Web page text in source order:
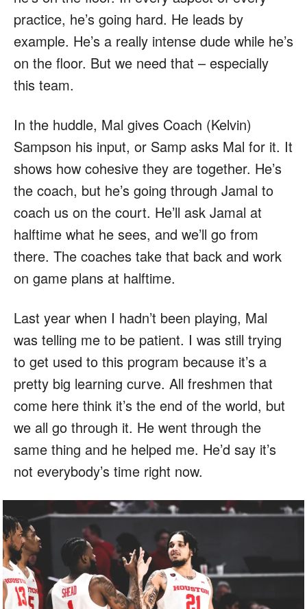
practice, he’s going hard. He leads by
example. He’s a really intense dude while he’s
on the floor. But we need that – especially
this team.
In the huddle, Mal gives Coach (Kelvin)
Sampson his input, or Samp asks Mal for it. It
shows how cohesive they are together. He’s
the coach, but he’s going through Jamal to
coach us on the court. He’ll ask Jamal at
halftime what he sees, and we’ll go from
there. The coaches take that back and work
on game plans at halftime.
Last year when I hadn’t been playing, Mal
was telling me to be patient. I was still trying
to get used to this program because it’s a
pretty big learning curve. All freshmen that
come here think it’s the end of the world, but
we all go through it. He went through the
same thing and he helped me. He’d say it’s
not everybody’s time right now.